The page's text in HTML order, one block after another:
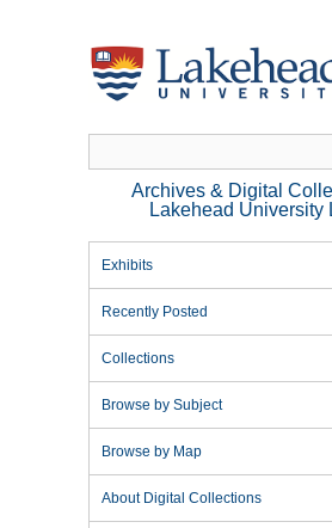
Archives & Digital
Lakehead University
Exhibits
Recently Posted
Collections
Browse by Subject
Browse by Map
About Digital Collections